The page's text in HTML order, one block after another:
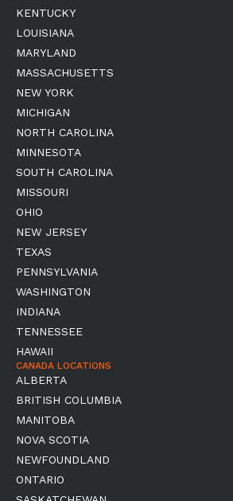
KENTUCKY
LOUISIANA
MARYLAND
MASSACHUSETTS
NEW YORK
MICHIGAN
NORTH CAROLINA
MINNESOTA
SOUTH CAROLINA
MISSOURI
OHIO
NEW JERSEY
TEXAS
PENNSYLVANIA
WASHINGTON
INDIANA
TENNESSEE
HAWAII
CANADA LOCATIONS
ALBERTA
BRITISH COLUMBIA
MANITOBA
NOVA SCOTIA
NEWFOUNDLAND
ONTARIO